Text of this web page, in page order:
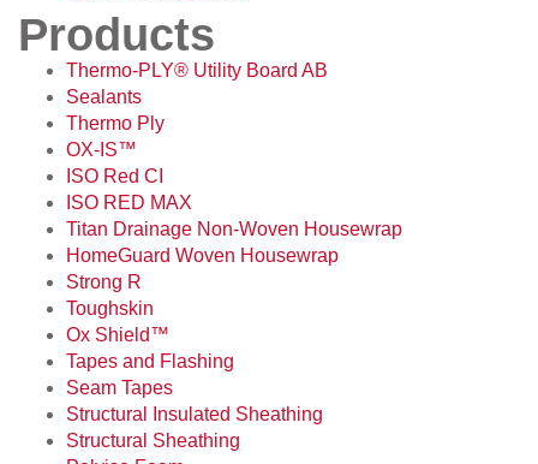
Products
Thermo-PLY® Utility Board AB
Sealants
Thermo Ply
OX-IS™
ISO Red CI
ISO RED MAX
Titan Drainage Non-Woven Housewrap
HomeGuard Woven Housewrap
Strong R
Toughskin
Ox Shield™
Tapes and Flashing
Seam Tapes
Structural Insulated Sheathing
Structural Sheathing